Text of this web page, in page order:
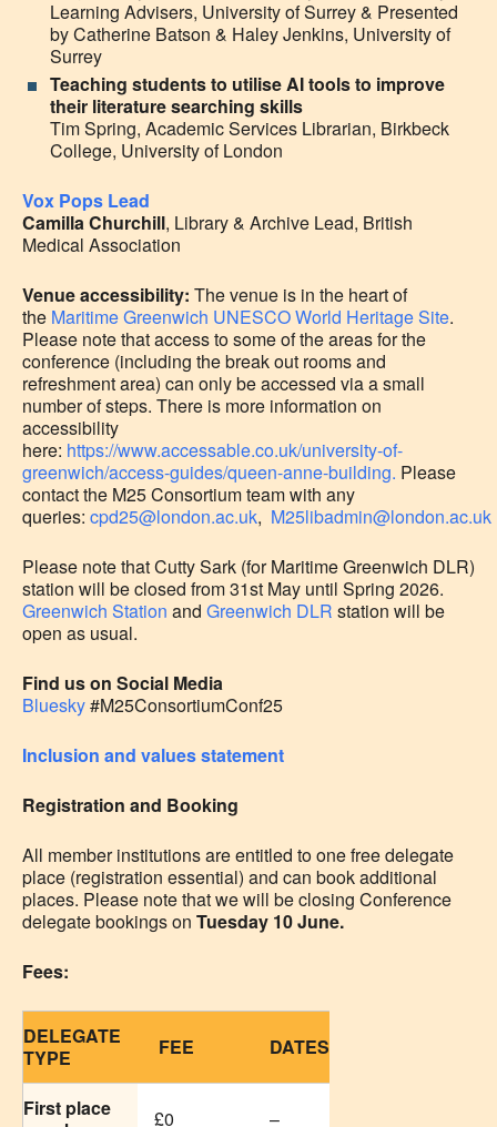
Learning Advisers, University of Surrey & Presented
by Catherine Batson & Haley Jenkins, University of
Surrey
Teaching students to utilise AI tools to improve
their literature searching skills
Tim Spring, Academic Services Librarian, Birkbeck
College, University of London
Vox Pops Lead
Camilla Churchill, Library & Archive Lead, British
Medical Association
Venue accessibility: The venue is in the heart of
the Maritime Greenwich UNESCO World Heritage Site.
Please note that access to some of the areas for the
conference (including the break out rooms and
refreshment area) can only be accessed via a small
number of steps. There is more information on
accessibility
here: https://www.accessable.co.uk/university-of-
greenwich/access-guides/queen-anne-building. Please
contact the M25 Consortium team with any
queries: cpd25@london.ac.uk, M25libadmin@london.ac.uk
Please note that Cutty Sark (for Maritime Greenwich DLR)
station will be closed from 31st May until Spring 2026.
Greenwich Station and Greenwich DLR station will be
open as usual.
Find us on Social Media
Bluesky#M25ConsortiumConf25
Inclusion and values statement
Registration and Booking
All member institutions are entitled to one free delegate
place (registration essential) and can book additional
places. Please note that we will be closing Conference
delegate bookings on Tuesday 10 June.
Fees:
DELEGATE
TYPE
FEE DATES
First place
£0 –